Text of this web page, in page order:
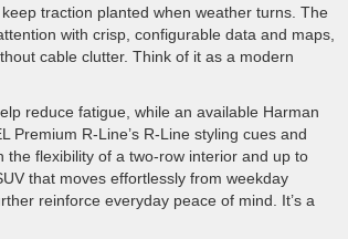
traction planted when weather turns. The
with crisp, configurable data and maps,
cable clutter. Think of it as a modern
reduce fatigue, while an available Harman
Premium R-Line’s R-Line styling cues and
flexibility of a two-row interior and up to
that moves effortlessly from weekday
reinforce everyday peace of mind. It’s a